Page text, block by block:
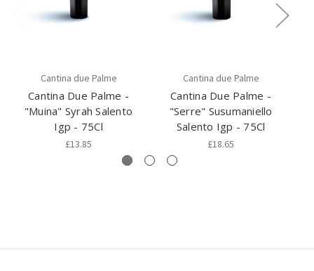
Cantina due Palme
Cantina Due Palme -
"Muina" Syrah Salento
Igp - 75Cl
£13.85
Cantina due Palme
Cantina Due Palme -
"Serre" Susumaniello
Salento Igp - 75Cl
£18.65